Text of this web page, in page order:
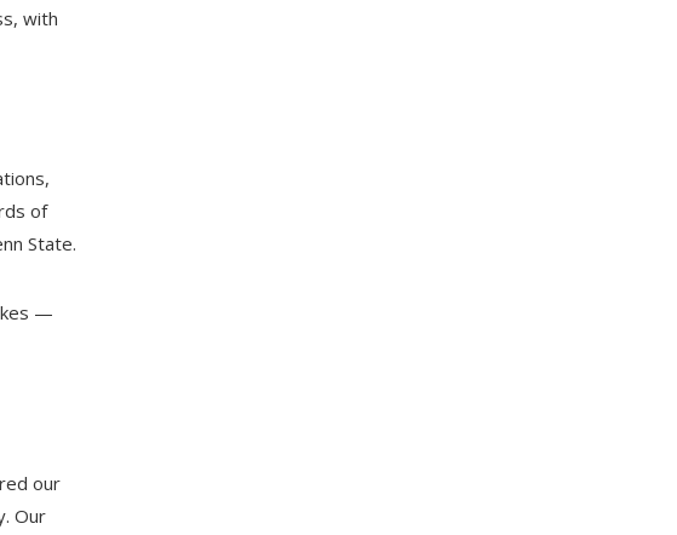
with
of
State.
—
our
Our